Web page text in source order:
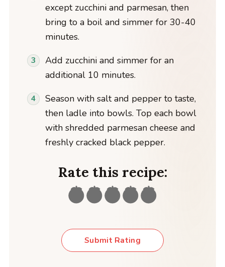
except zucchini and parmesan, then
bring to a boil and simmer for 30-40
minutes.
Add zucchini and simmer for an
additional 10 minutes.
Season with salt and pepper to taste,
then ladle into bowls. Top each bowl
with shredded parmesan cheese and
freshly cracked black pepper.
Rate this recipe:
Submit Rating